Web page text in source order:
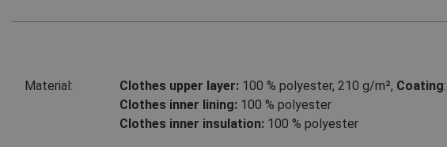
Material: Clothes upper layer: 100 % polyester, 210 g/m², Coating
Clothes inner lining: 100 % polyester
Clothes inner insulation: 100 % polyester